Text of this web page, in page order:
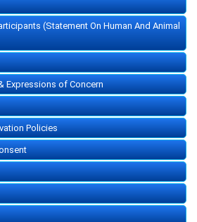
(Statement On Human And Animal
Expressions of Concern
Policies